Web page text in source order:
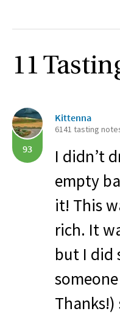
11
93
Kittenna
6141 tasting
I didn’t
empty
it! This
rich. It
but I did